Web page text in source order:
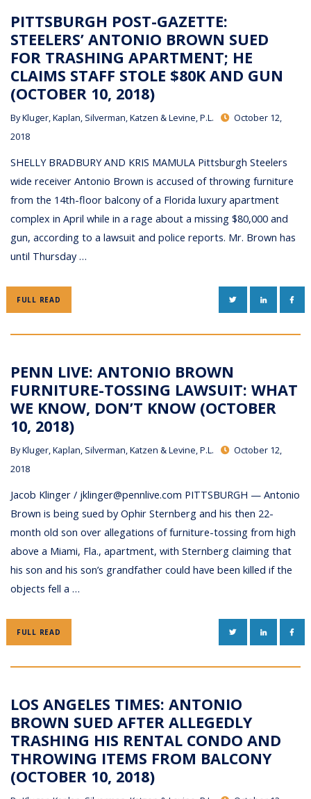
PITTSBURGH POST-GAZETTE:
STEELERS’ ANTONIO BROWN SUED
FOR TRASHING APARTMENT; HE
CLAIMS STAFF STOLE $80K AND GUN
(OCTOBER 10, 2018)
ByKluger, Kaplan, Silverman, Katzen & Levine, P.L.
October 12,
2018
SHELLY BRADBURY AND KRIS MAMULA Pittsburgh Steelers
wide receiver Antonio Brown is accused of throwing furniture
from the 14th-floor balcony of a Florida luxury apartment
complex in April while in a rage about a missing $80,000 and
gun, according to a lawsuit and police reports. Mr. Brown has
until Thursday …
FULL READ TWITTERLINKEDIN
PENN LIVE: ANTONIO BROWN
FURNITURE-TOSSING LAWSUIT: WHAT
WE KNOW, DON’T KNOW (OCTOBER
10, 2018)
ByKluger, Kaplan, Silverman, Katzen & Levine, P.L.
October 12,
2018
Jacob Klinger / jklinger@pennlive.com PITTSBURGH — Antonio
Brown is being sued by Ophir Sternberg and his then 22-
month old son over allegations of furniture-tossing from high
above a Miami, Fla., apartment, with Sternberg claiming that
his son and his son’s grandfather could have been killed if the
objects fell a …
FULL READ TWITTERLINKEDIN
LOS ANGELES TIMES: ANTONIO
BROWN SUED AFTER ALLEGEDLY
TRASHING HIS RENTAL CONDO AND
THROWING ITEMS FROM BALCONY
(OCTOBER 10, 2018)